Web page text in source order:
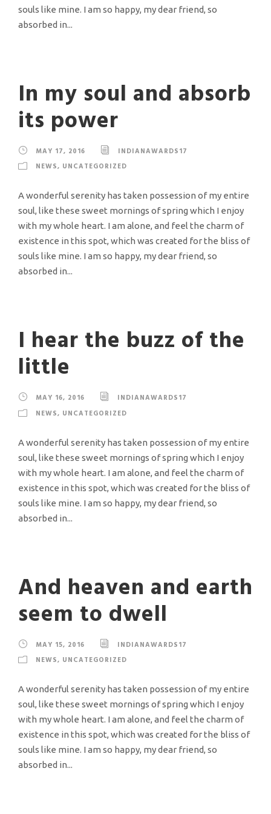
souls like mine. I am so happy, my dear friend, so
absorbed in...
In my soul and absorb
its power
MAY 17, 2016
INDIANAWARDS17
NEWS, UNCATEGORIZED
A wonderful serenity has taken possession of my entire
soul, like these sweet mornings of spring which I enjoy
with my whole heart. I am alone, and feel the charm of
existence in this spot, which was created for the bliss of
souls like mine. I am so happy, my dear friend, so
absorbed in...
I hear the buzz of the
little
MAY 16, 2016
INDIANAWARDS17
NEWS, UNCATEGORIZED
A wonderful serenity has taken possession of my entire
soul, like these sweet mornings of spring which I enjoy
with my whole heart. I am alone, and feel the charm of
existence in this spot, which was created for the bliss of
souls like mine. I am so happy, my dear friend, so
absorbed in...
And heaven and earth
seem to dwell
MAY 15, 2016
INDIANAWARDS17
NEWS, UNCATEGORIZED
A wonderful serenity has taken possession of my entire
soul, like these sweet mornings of spring which I enjoy
with my whole heart. I am alone, and feel the charm of
existence in this spot, which was created for the bliss of
souls like mine. I am so happy, my dear friend, so
absorbed in...